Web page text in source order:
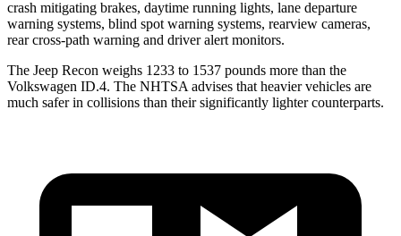
crash mitigating brakes, daytime running lights, lane departure
warning systems, blind spot warning systems, rearview cameras,
rear cross-path warning and driver alert monitors.
The Jeep Recon weighs 1233 to 1537 pounds more than the
Volkswagen ID.4. The NHTSA advises that heavier vehicles are
much safer in collisions than their significantly lighter counterparts.